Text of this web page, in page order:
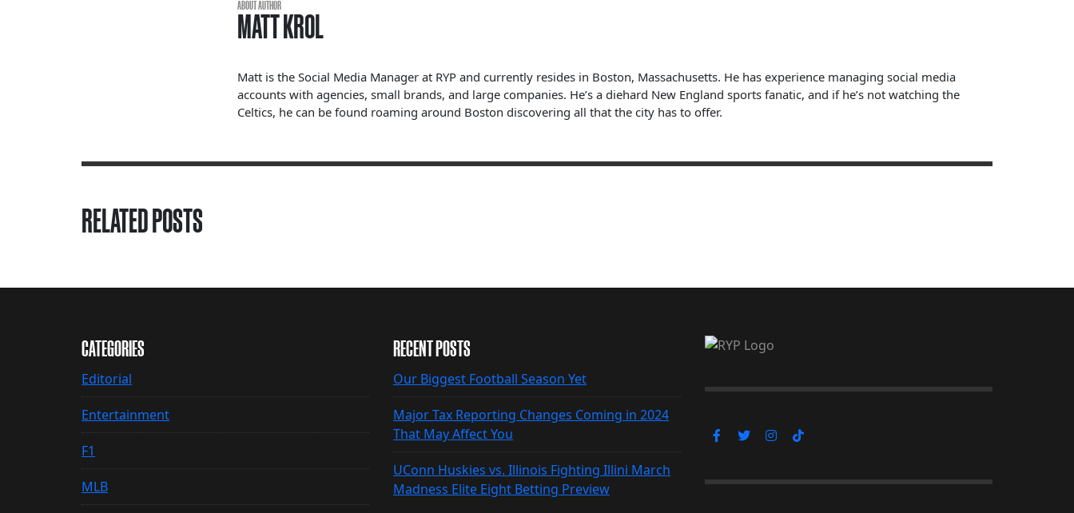
ABOUT AUTHOR
MATT KROL
Matt is the Social Media Manager at RYP and currently resides in Boston, Massachusetts. He has experience managing social media
accounts with agencies, small brands, and large companies. He’s a diehard New England sports fanatic, and if he’s not watching the
Celtics, he can be found roaming around Boston discovering all that the city has to offer.
RELATED POSTS
CATEGORIES
Editorial
Entertainment
F1
MLB
RECENT POSTS
Our Biggest Football Season Yet
Major Tax Reporting Changes Coming in 2024
That May Affect You
UConn Huskies vs. Illinois Fighting Illini March
Madness Elite Eight Betting Preview